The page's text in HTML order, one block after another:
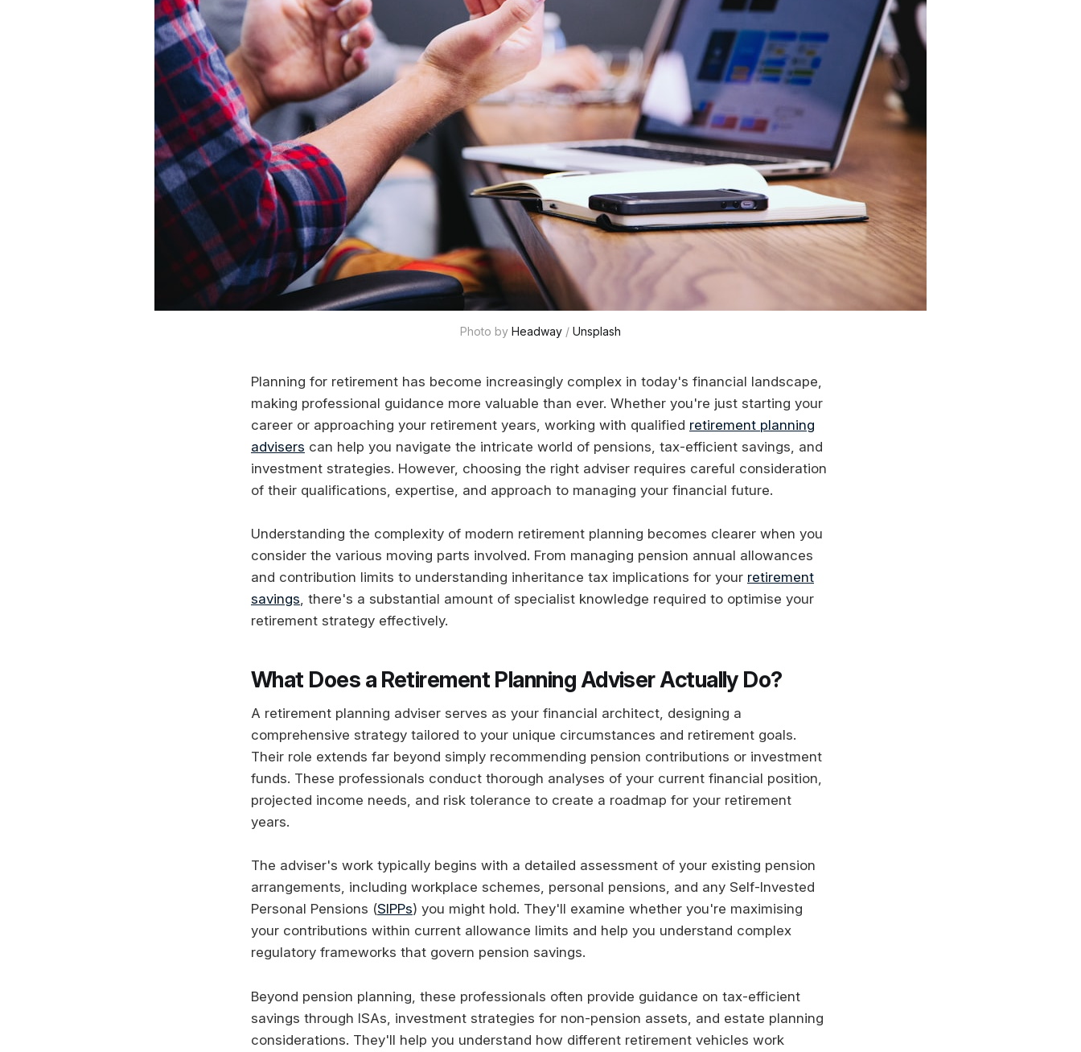
Photo by Headway / Unsplash
Planning for retirement has become increasingly complex in today's financial landscape,
making professional guidance more valuable than ever. Whether you're just starting your
career or approaching your retirement years, working with qualified retirement planning
advisers can help you navigate the intricate world of pensions, tax-efficient savings, and
investment strategies. However, choosing the right adviser requires careful consideration
of their qualifications, expertise, and approach to managing your financial future.
Understanding the complexity of modern retirement planning becomes clearer when you
consider the various moving parts involved. From managing pension annual allowances
and contribution limits to understanding inheritance tax implications for your retirement
savings, there's a substantial amount of specialist knowledge required to optimise your
retirement strategy effectively.
What Does a Retirement Planning Adviser Actually Do?
A retirement planning adviser serves as your financial architect, designing a
comprehensive strategy tailored to your unique circumstances and retirement goals.
Their role extends far beyond simply recommending pension contributions or investment
funds. These professionals conduct thorough analyses of your current financial position,
projected income needs, and risk tolerance to create a roadmap for your retirement
years.
The adviser's work typically begins with a detailed assessment of your existing pension
arrangements, including workplace schemes, personal pensions, and any Self-Invested
Personal Pensions (SIPPs) you might hold. They'll examine whether you're maximising
your contributions within current allowance limits and help you understand complex
regulatory frameworks that govern pension savings.
Beyond pension planning, these professionals often provide guidance on tax-efficient
savings through ISAs, investment strategies for non-pension assets, and estate planning
considerations. They'll help you understand how different retirement vehicles work